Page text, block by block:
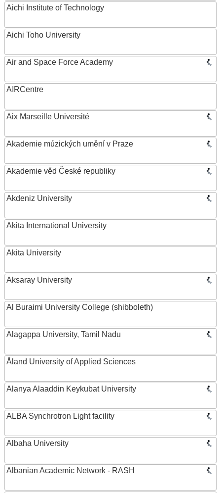
Aichi Institute of Technology
Aichi Toho University
Air and Space Force Academy
AIRCentre
Aix Marseille Université
Akademie múzických umění v Praze
Akademie věd České republiky
Akdeniz University
Akita International University
Akita University
Aksaray University
Al Buraimi University College (shibboleth)
Alagappa University, Tamil Nadu
Åland University of Applied Sciences
Alanya Alaaddin Keykubat University
ALBA Synchrotron Light facility
Albaha University
Albanian Academic Network - RASH